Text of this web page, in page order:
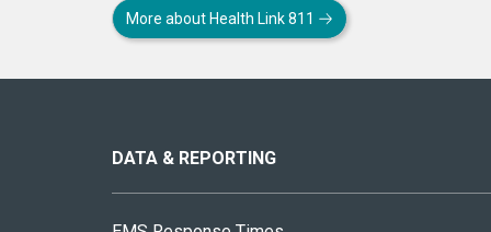
More about Health Link 811
site
DATA & REPORTING